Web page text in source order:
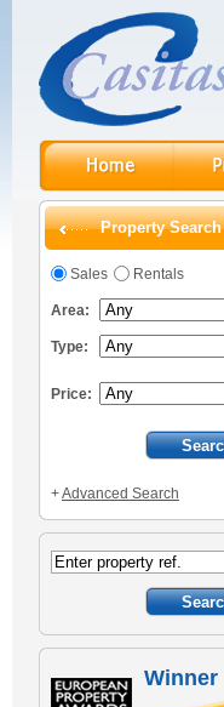
Property Search
Sales Rentals
Area:
Type:
Price:
+Advanced Search
Winner